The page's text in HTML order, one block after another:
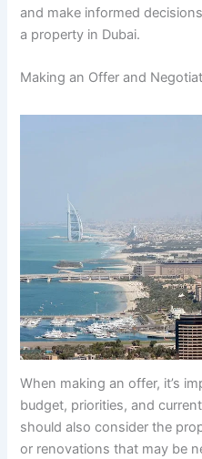
and make informed
a property in Dubai.
Making an Offer and
When making an offer, it’s
budget, priorities, and
should also consider the
or renovations that may be